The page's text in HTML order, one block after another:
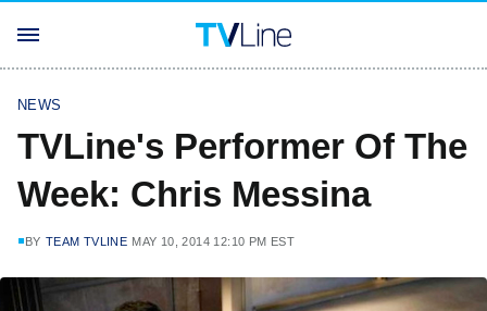
NEWS
TVLine's Performer Of The
Week: Chris Messina
BY TEAM TVLINE MAY 10, 2014 12:10 PM EST